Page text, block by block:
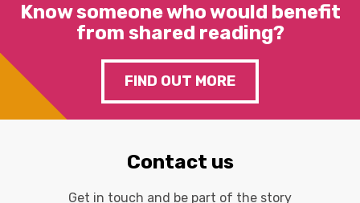
Know someone who would benefit
from shared reading?
FIND OUT MORE
Contact us
Get in touch and be part of the story